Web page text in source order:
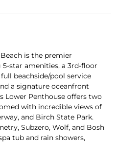
is the premier
star amenities, a 3rd-floor
beachside/pool service
a signature oceanfront
Lower Penthouse offers two
with incredible views of
and Birch State Park.
Subzero, Wolf, and Bosh
tub and rain showers,